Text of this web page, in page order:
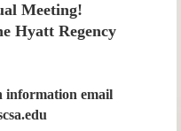
Meeting!
Hyatt Regency
information email